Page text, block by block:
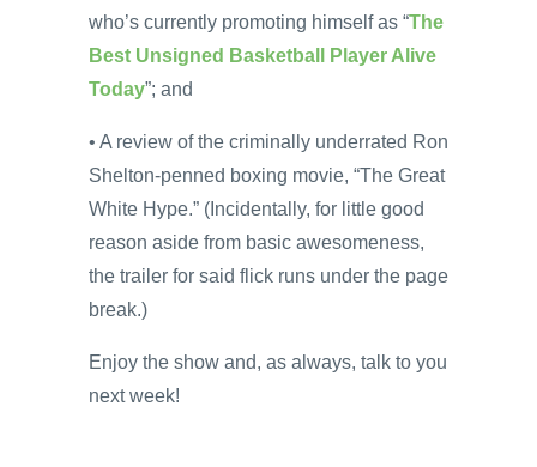
who’s currently promoting himself as “The
Best Unsigned Basketball Player Alive
Today”; and
• A review of the criminally underrated Ron
Shelton-penned boxing movie, “The Great
White Hype.” (Incidentally, for little good
reason aside from basic awesomeness,
the trailer for said flick runs under the page
break.)
Enjoy the show and, as always, talk to you
next week!